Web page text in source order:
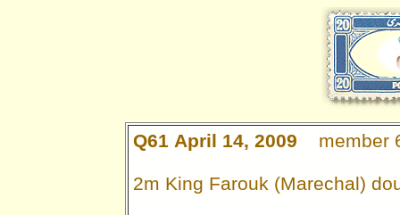
Q61 April 14, 2009 member
2m King Farouk (Marechal)